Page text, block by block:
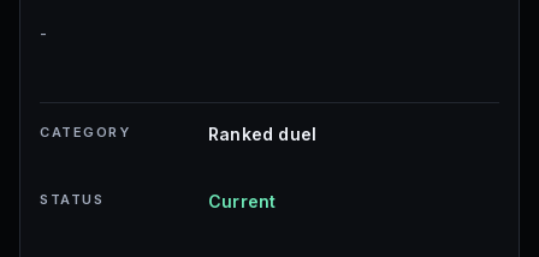
-
CATEGORY Ranked duel
STATUS Current